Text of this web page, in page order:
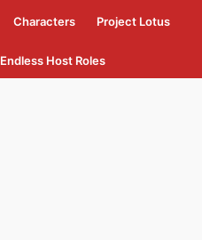
Characters Project Lotus
Endless Host Roles